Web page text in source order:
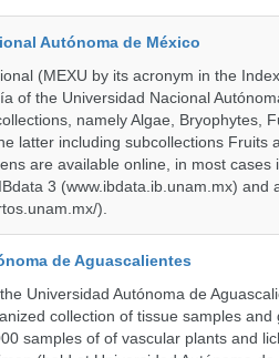
Autónoma de México
(MEXU by its acronym in the
of the Universidad Nacional
namely Algae, Bryophytes,
latter including subcollections Fruits
are available online, in most
3 (www.ibdata.ib.unam.mx) and
).
de Aguascalientes
Universidad Autónoma de
collection of tissue samples and
samples of of vascular plants and